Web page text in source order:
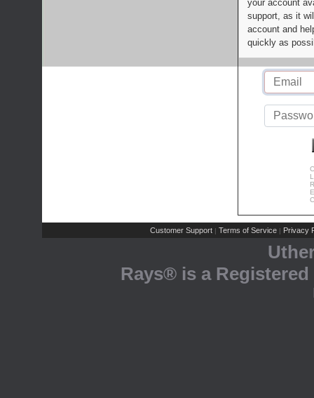
your account
support, as it
account and
quickly as
Customer Support | Terms of Service | Privacy
Rays® is a